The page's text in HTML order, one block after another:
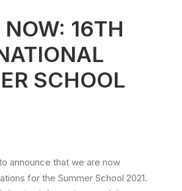
16TH
SCHOOL
announce that we are now
for the Summer School 2021.